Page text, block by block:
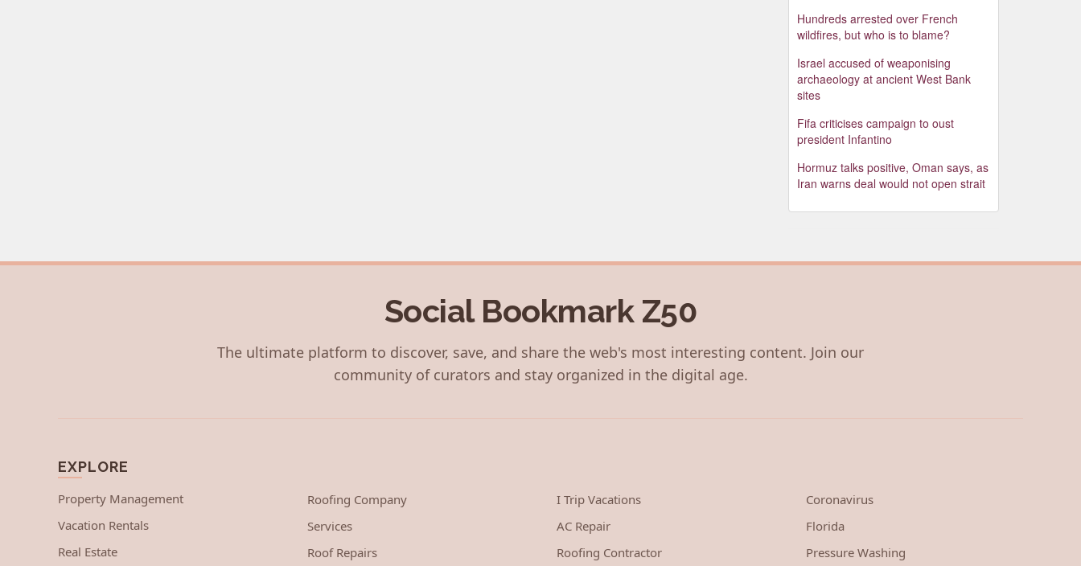
Hundreds arrested over French
wildfires, but who is to blame?
Israel accused of weaponising
archaeology at ancient West Bank
sites
Fifa criticises campaign to oust
president Infantino
Hormuz talks positive, Oman says, as
Iran warns deal would not open strait
Social Bookmark Z50
The ultimate platform to discover, save, and share the web's most interesting content. Join our
community of curators and stay organized in the digital age.
EXPLORE
Property Management
Vacation Rentals
Real Estate
Roofing Company
Services
Roof Repairs
I Trip Vacations
AC Repair
Roofing Contractor
Coronavirus
Florida
Pressure Washing